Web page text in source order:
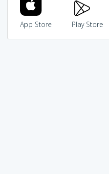
App Store Play Store